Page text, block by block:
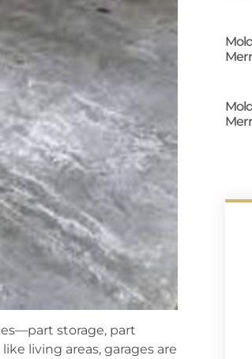
storage, part
living areas, garages are